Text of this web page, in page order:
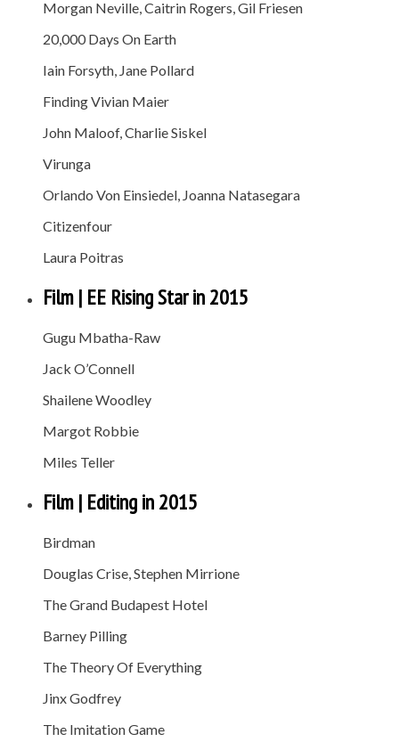
Morgan Neville, Caitrin Rogers, Gil Friesen
20,000 Days On Earth
Iain Forsyth, Jane Pollard
Finding Vivian Maier
John Maloof, Charlie Siskel
Virunga
Orlando Von Einsiedel, Joanna Natasegara
Citizenfour
Laura Poitras
Film | EE Rising Star in 2015
Gugu Mbatha-Raw
Jack O’Connell
Shailene Woodley
Margot Robbie
Miles Teller
Film | Editing in 2015
Birdman
Douglas Crise, Stephen Mirrione
The Grand Budapest Hotel
Barney Pilling
The Theory Of Everything
Jinx Godfrey
The Imitation Game